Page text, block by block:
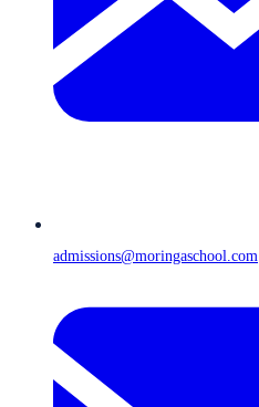
admissions@moringaschool.com